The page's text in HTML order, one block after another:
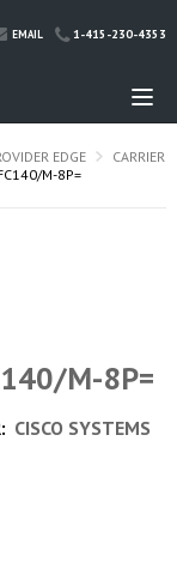
EMAIL 1-415-230-4353
EDGE
CARRIER
M-8P=
M-8P=
CISCO SYSTEMS